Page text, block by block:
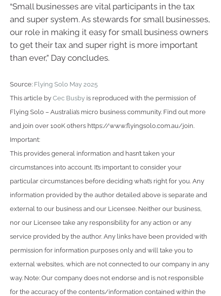
“Small businesses are vital participants in the tax
and super system. As stewards for small businesses,
our role in making it easy for small business owners
to get their tax and super right is more important
than ever,” Day concludes.
Source: Flying Solo May 2025
This article by Cec Busby is reproduced with the permission of
Flying Solo – Australia’s micro business community. Find out more
and join over 100K others https://www.flyingsolo.com.au/join.
Important:
This provides general information and hasn’t taken your
circumstances into account. It’s important to consider your
particular circumstances before deciding what’s right for you. Any
information provided by the author detailed above is separate and
external to our business and our Licensee. Neither our business,
nor our Licensee take any responsibility for any action or any
service provided by the author. Any links have been provided with
permission for information purposes only and will take you to
external websites, which are not connected to our company in any
way. Note: Our company does not endorse and is not responsible
for the accuracy of the contents/information contained within the